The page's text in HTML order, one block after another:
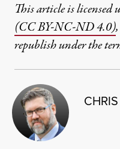
This article is licensed
(CC BY-NC-ND 4.0)
republish under the